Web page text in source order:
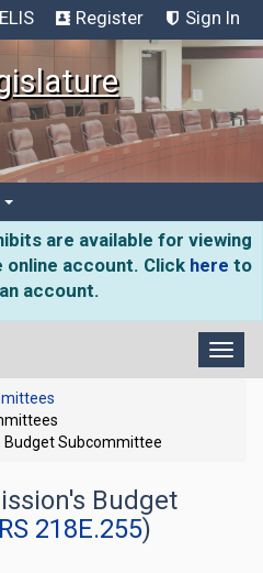
Register Sign In
are available for viewing
online account. Click here to
account.
Budget Subcommittee
Budget
218E.255)